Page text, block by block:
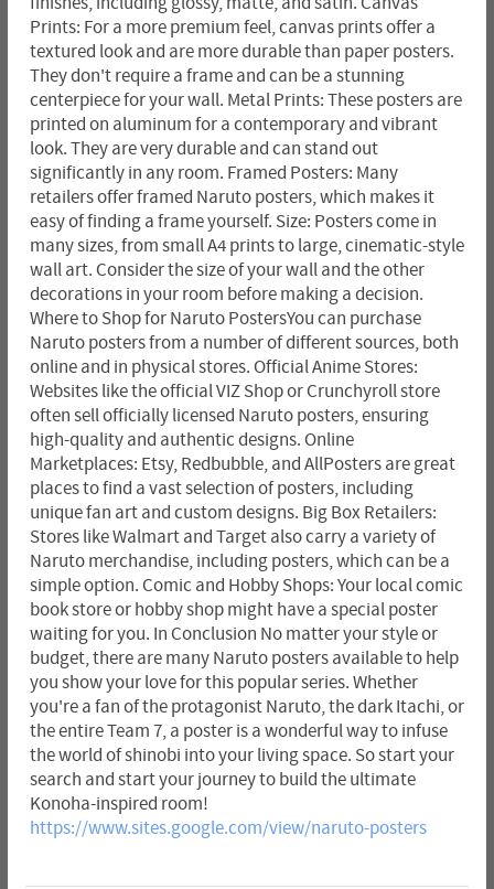
Prints: For a more premium feel, canvas prints offer a
textured look and are more durable than paper posters.
They don't require a frame and can be a stunning
centerpiece for your wall. Metal Prints: These posters are
printed on aluminum for a contemporary and vibrant
look. They are very durable and can stand out
significantly in any room. Framed Posters: Many
retailers offer framed Naruto posters, which makes it
easy of finding a frame yourself. Size: Posters come in
many sizes, from small A4 prints to large, cinematic-style
wall art. Consider the size of your wall and the other
decorations in your room before making a decision.
Where to Shop for Naruto PostersYou can purchase
Naruto posters from a number of different sources, both
online and in physical stores. Official Anime Stores:
Websites like the official VIZ Shop or Crunchyroll store
often sell officially licensed Naruto posters, ensuring
high-quality and authentic designs. Online
Marketplaces: Etsy, Redbubble, and AllPosters are great
places to find a vast selection of posters, including
unique fan art and custom designs. Big Box Retailers:
Stores like Walmart and Target also carry a variety of
Naruto merchandise, including posters, which can be a
simple option. Comic and Hobby Shops: Your local comic
book store or hobby shop might have a special poster
waiting for you. In Conclusion No matter your style or
budget, there are many Naruto posters available to help
you show your love for this popular series. Whether
you're a fan of the protagonist Naruto, the dark Itachi, or
the entire Team 7, a poster is a wonderful way to infuse
the world of shinobi into your living space. So start your
search and start your journey to build the ultimate
Konoha-inspired room!
https://www.sites.google.com/view/naruto-posters